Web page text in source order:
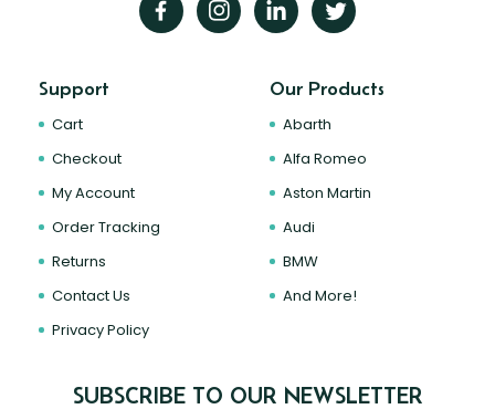
Support
Cart
Checkout
My Account
Order Tracking
Returns
Contact Us
Privacy Policy
Our Products
Abarth
Alfa Romeo
Aston Martin
Audi
BMW
And More!
SUBSCRIBE TO OUR NEWSLETTER